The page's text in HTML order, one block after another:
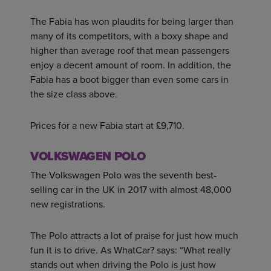
The Fabia has won plaudits for being larger than
many of its competitors, with a boxy shape and
higher than average roof that mean passengers
enjoy a decent amount of room. In addition, the
Fabia has a boot bigger than even some cars in
the size class above.
Prices for a new Fabia start at £9,710.
VOLKSWAGEN POLO
The Volkswagen Polo was the seventh best-
selling car in the UK in 2017 with almost 48,000
new registrations.
The Polo attracts a lot of praise for just how much
fun it is to drive. As WhatCar? says: “What really
stands out when driving the Polo is just how